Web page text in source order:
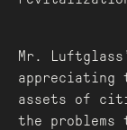
Mr.
assets of
the problems